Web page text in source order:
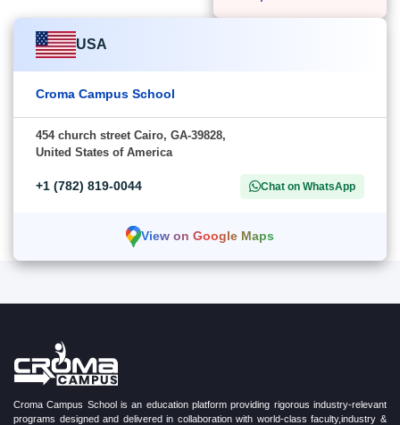
USA
Croma Campus School
454 church street Cairo, GA-39828,
United States of America
+1 (782) 819-0044 Chat on WhatsApp
View on Google Maps
Croma Campus School is an education platform providing rigorous industry-relevant
programs designed and delivered in collaboration with world-class faculty,industry &